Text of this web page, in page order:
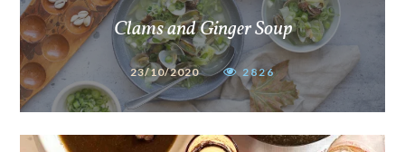
Clams and Ginger Soup
23/10/2020 2826